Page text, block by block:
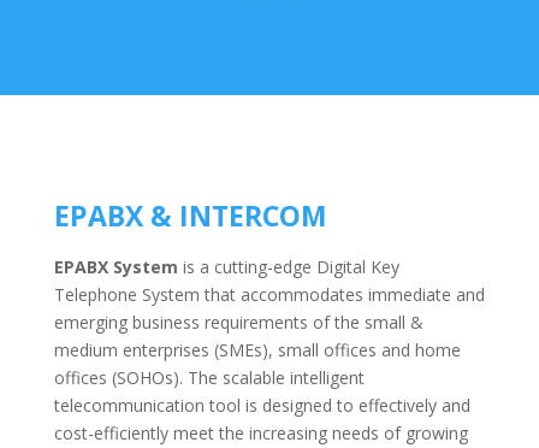
EPABX & INTERCOM
EPABX System is a cutting-edge Digital Key
Telephone System that accommodates immediate and
emerging business requirements of the small &
medium enterprises (SMEs), small offices and home
offices (SOHOs). The scalable intelligent
telecommunication tool is designed to effectively and
cost-efficiently meet the increasing needs of growing